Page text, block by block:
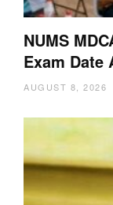
NUMS
Exam Date
AUGUST 8, 2026